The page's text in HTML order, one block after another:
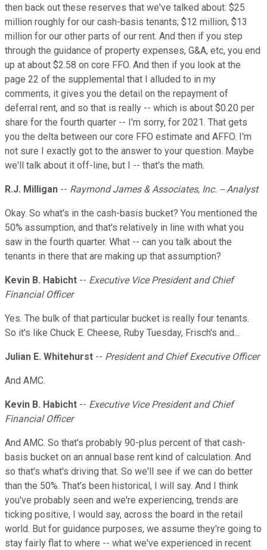
then back out these reserves that we've talked about: $25
million roughly for our cash-basis tenants; $12 million, $13
million for our other parts of our rent. And then if you step
through the guidance of property expenses, G&A, etc, you end
up at about $2.58 on core FFO. And then if you look at the
page 22 of the supplemental that I alluded to in my
comments, it gives you the detail on the repayment of
deferral rent, and so that is really -- which is about $0.20 per
share for the fourth quarter -- I'm sorry, for 2021. That gets
you the delta between our core FFO estimate and AFFO. I'm
not sure I exactly got to the answer to your question. Maybe
we'll talk about it off-line, but I -- that's the math.
R.J. Milligan -- Raymond James & Associates, Inc. -- Analyst
Okay. So what's in the cash-basis bucket? You mentioned the
50% assumption, and that's relatively in line with what you
saw in the fourth quarter. What -- can you talk about the
tenants in there that are making up that assumption?
Kevin B. Habicht -- Executive Vice President and Chief
Financial Officer
Yes. The bulk of that particular bucket is really four tenants.
So it's like Chuck E. Cheese, Ruby Tuesday, Frisch's and...
Julian E. Whitehurst -- President and Chief Executive Officer
And AMC.
Kevin B. Habicht -- Executive Vice President and Chief
Financial Officer
And AMC. So that's probably 90-plus percent of that cash-
basis bucket on an annual base rent kind of calculation. And
so that's what's driving that. So we'll see if we can do better
than the 50%. That's been historical, I will say. And I think
you've probably seen and we're experiencing, trends are
ticking positive, I would say, across the board in the retail
world. But for guidance purposes, we assume they're going to
stay fairly flat to where -- what we've experienced in recent